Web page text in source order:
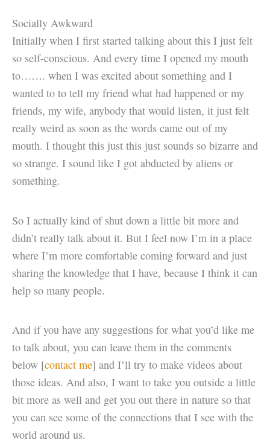
Socially Awkward
Initially when I first started talking about this I just felt
so self-conscious. And every time I opened my mouth
to……. when I was excited about something and I
wanted to to tell my friend what had happened or my
friends, my wife, anybody that would listen, it just felt
really weird as soon as the words came out of my
mouth. I thought this just this just sounds so bizarre and
so strange. I sound like I got abducted by aliens or
something.
So I actually kind of shut down a little bit more and
didn’t really talk about it. But I feel now I’m in a place
where I’m more comfortable coming forward and just
sharing the knowledge that I have, because I think it can
help so many people.
And if you have any suggestions for what you’d like me
to talk about, you can leave them in the comments
below [contact me] and I’ll try to make videos about
those ideas. And also, I want to take you outside a little
bit more as well and get you out there in nature so that
you can see some of the connections that I see with the
world around us.